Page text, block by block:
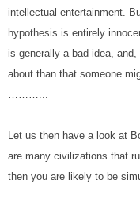
intellectual entertainment.
hypothesis is entirely
is generally a bad idea,
about than that someone
Let us then have a look at
are many civilizations that
then you are likely to be